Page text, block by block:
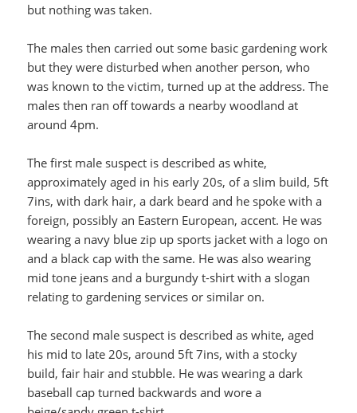
but nothing was taken.
The males then carried out some basic gardening work
but they were disturbed when another person, who
was known to the victim, turned up at the address. The
males then ran off towards a nearby woodland at
around 4pm.
The first male suspect is described as white,
approximately aged in his early 20s, of a slim build, 5ft
7ins, with dark hair, a dark beard and he spoke with a
foreign, possibly an Eastern European, accent. He was
wearing a navy blue zip up sports jacket with a logo on
and a black cap with the same. He was also wearing
mid tone jeans and a burgundy t-shirt with a slogan
relating to gardening services or similar on.
The second male suspect is described as white, aged
his mid to late 20s, around 5ft 7ins, with a stocky
build, fair hair and stubble. He was wearing a dark
baseball cap turned backwards and wore a